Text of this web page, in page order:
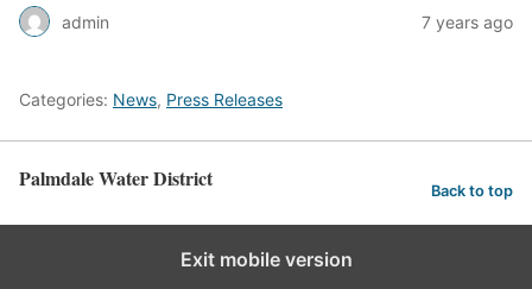
admin 7 years ago
Categories: News, Press Releases
Palmdale Water District Back to top
Exit mobile version